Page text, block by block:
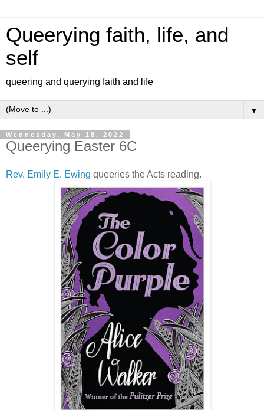
Queerying faith, life, and
self
queering and querying faith and life
▼
Wednesday, May 18, 2022
Queerying Easter 6C
Rev. Emily E. Ewing queeries the Acts reading.